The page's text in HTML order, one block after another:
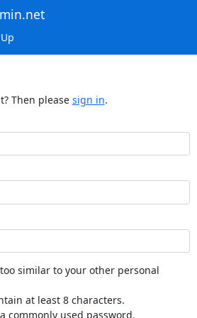
Then please sign in.
similar to your other personal
at least 8 characters.
commonly used password.